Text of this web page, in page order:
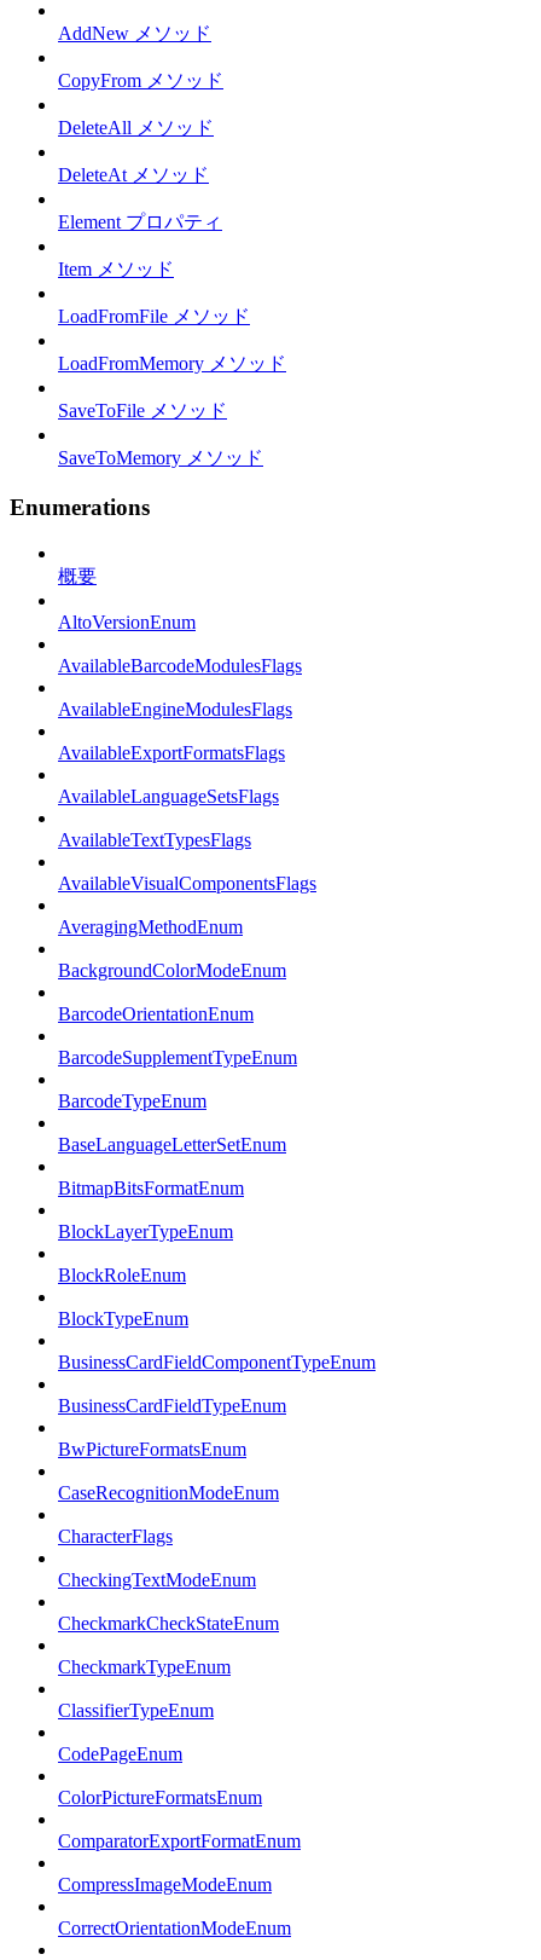
AddNew メソッド
CopyFrom メソッド
DeleteAll メソッド
DeleteAt メソッド
Element プロパティ
Item メソッド
LoadFromFile メソッド
LoadFromMemory メソッド
SaveToFile メソッド
SaveToMemory メソッド
Enumerations
概要
AltoVersionEnum
AvailableBarcodeModulesFlags
AvailableEngineModulesFlags
AvailableExportFormatsFlags
AvailableLanguageSetsFlags
AvailableTextTypesFlags
AvailableVisualComponentsFlags
AveragingMethodEnum
BackgroundColorModeEnum
BarcodeOrientationEnum
BarcodeSupplementTypeEnum
BarcodeTypeEnum
BaseLanguageLetterSetEnum
BitmapBitsFormatEnum
BlockLayerTypeEnum
BlockRoleEnum
BlockTypeEnum
BusinessCardFieldComponentTypeEnum
BusinessCardFieldTypeEnum
BwPictureFormatsEnum
CaseRecognitionModeEnum
CharacterFlags
CheckingTextModeEnum
CheckmarkCheckStateEnum
CheckmarkTypeEnum
ClassifierTypeEnum
CodePageEnum
ColorPictureFormatsEnum
ComparatorExportFormatEnum
CompressImageModeEnum
CorrectOrientationModeEnum